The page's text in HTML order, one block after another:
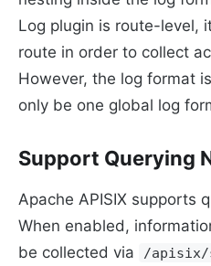
Log plugin is route-level,
route in order to collect
However, the log format
only be one global log
Support Querying
Apache APISIX supports
When enabled,
be collected via
/apisix/